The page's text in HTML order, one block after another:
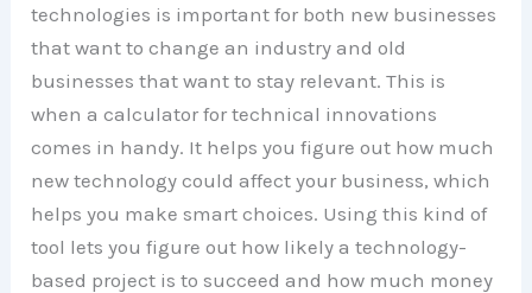
technologies is important for both new businesses
that want to change an industry and old
businesses that want to stay relevant. This is
when a calculator for technical innovations
comes in handy. It helps you figure out how much
new technology could affect your business, which
helps you make smart choices. Using this kind of
tool lets you figure out how likely a technology-
based project is to succeed and how much money